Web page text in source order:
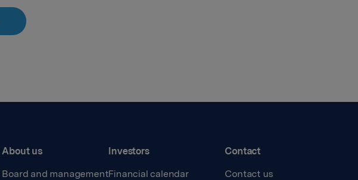
About us
Board and management
Investors
Financial calendar
Contact
Contact us